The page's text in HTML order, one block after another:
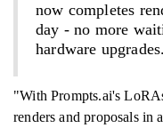
now completes
day - no more
hardware
"With Prompts.ai's
renders and proposals in